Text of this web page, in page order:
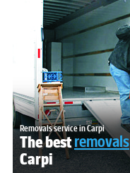
Removals service in Carpi
The bestremovals
Carpi